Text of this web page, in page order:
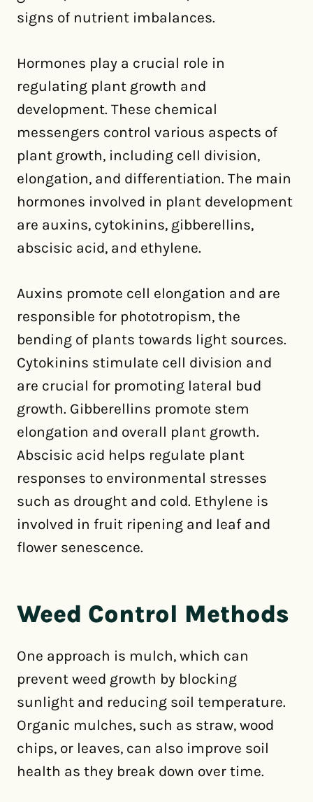
signs of nutrient imbalances.
Hormones play a crucial role in
regulating plant growth and
development. These chemical
messengers control various aspects of
plant growth, including cell division,
elongation, and differentiation. The main
hormones involved in plant development
are auxins, cytokinins, gibberellins,
abscisic acid, and ethylene.
Auxins promote cell elongation and are
responsible for phototropism, the
bending of plants towards light sources.
Cytokinins stimulate cell division and
are crucial for promoting lateral bud
growth. Gibberellins promote stem
elongation and overall plant growth.
Abscisic acid helps regulate plant
responses to environmental stresses
such as drought and cold. Ethylene is
involved in fruit ripening and leaf and
flower senescence.
Weed Control Methods
One approach is mulch, which can
prevent weed growth by blocking
sunlight and reducing soil temperature.
Organic mulches, such as straw, wood
chips, or leaves, can also improve soil
health as they break down over time.